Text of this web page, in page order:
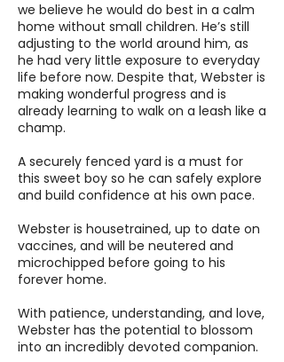
we believe he would do best in a calm
home without small children. He’s still
adjusting to the world around him, as
he had very little exposure to everyday
life before now. Despite that, Webster is
making wonderful progress and is
already learning to walk on a leash like a
champ.
A securely fenced yard is a must for
this sweet boy so he can safely explore
and build confidence at his own pace.
Webster is housetrained, up to date on
vaccines, and will be neutered and
microchipped before going to his
forever home.
With patience, understanding, and love,
Webster has the potential to blossom
into an incredibly devoted companion.